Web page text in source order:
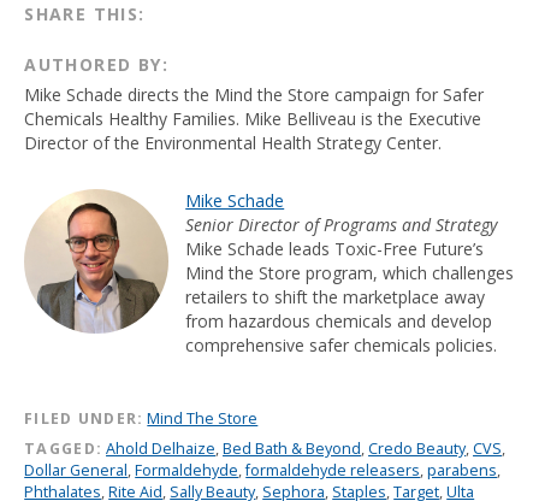
SHARE THIS:
AUTHORED BY:
Mike Schade directs the Mind the Store campaign for Safer
Chemicals Healthy Families. Mike Belliveau is the Executive
Director of the Environmental Health Strategy Center.
Mike Schade
Senior Director of Programs and Strategy
Mike Schade leads Toxic-Free Future’s
Mind the Store program, which challenges
retailers to shift the marketplace away
from hazardous chemicals and develop
comprehensive safer chemicals policies.
FILED UNDER: Mind The Store
TAGGED: Ahold Delhaize,Bed Bath & Beyond,Credo Beauty,CVS,
Dollar General,Formaldehyde,formaldehyde releasers,parabens,
Phthalates,Rite Aid, Sally Beauty, Sephora, Staples,Target,Ulta